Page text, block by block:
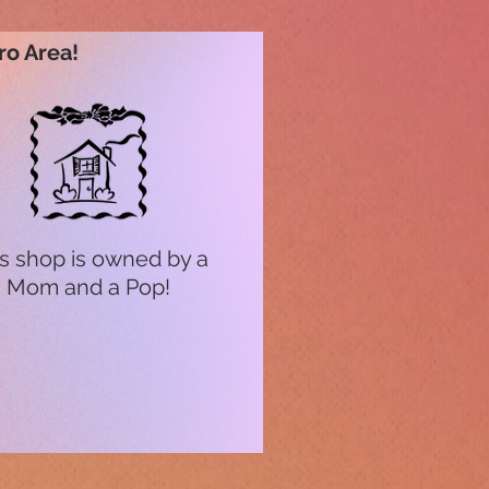
Area!
shop is owned by a
Mom and a Pop!